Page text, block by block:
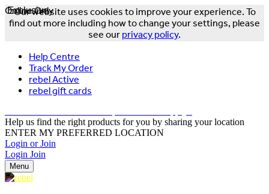
Our website uses cookies to improve your experience. To
find out more including how to change your settings, please
see our privacy policy.
Help Centre
Track My Order
rebel Active
rebel gift cards
Help us find the right products for you by sharing your location
ENTER MY PREFERRED LOCATION
Login or Join
Login Join
Menu
Exclusive
Online Only